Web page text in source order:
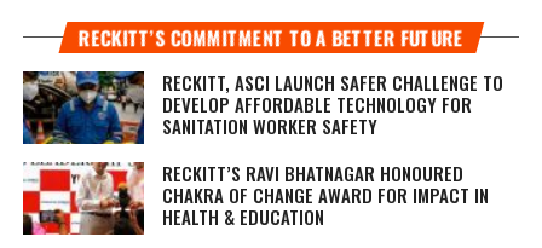
RECKITT’S COMMITMENT TO A BETTER FUTURE
RECKITT, ASCI LAUNCH SAFER CHALLENGE TO
DEVELOP AFFORDABLE TECHNOLOGY FOR
SANITATION WORKER SAFETY
RECKITT’S RAVI BHATNAGAR HONOURED
CHAKRA OF CHANGE AWARD FOR IMPACT IN
HEALTH & EDUCATION